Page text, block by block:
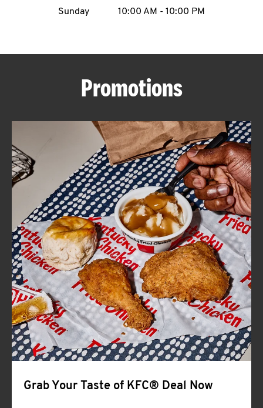
ABOUT
FIND
A
KFC
CLICK TO EXPAND OR COLLAPSE
MORE
Help
Sunday
10:00 AM - 10:00 PM
Promotions
Grab Your Taste of KFC® Deal Now